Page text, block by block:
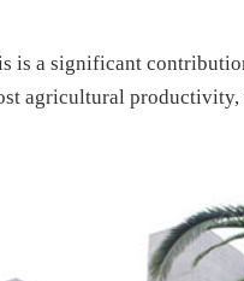
is a significant
agricultural